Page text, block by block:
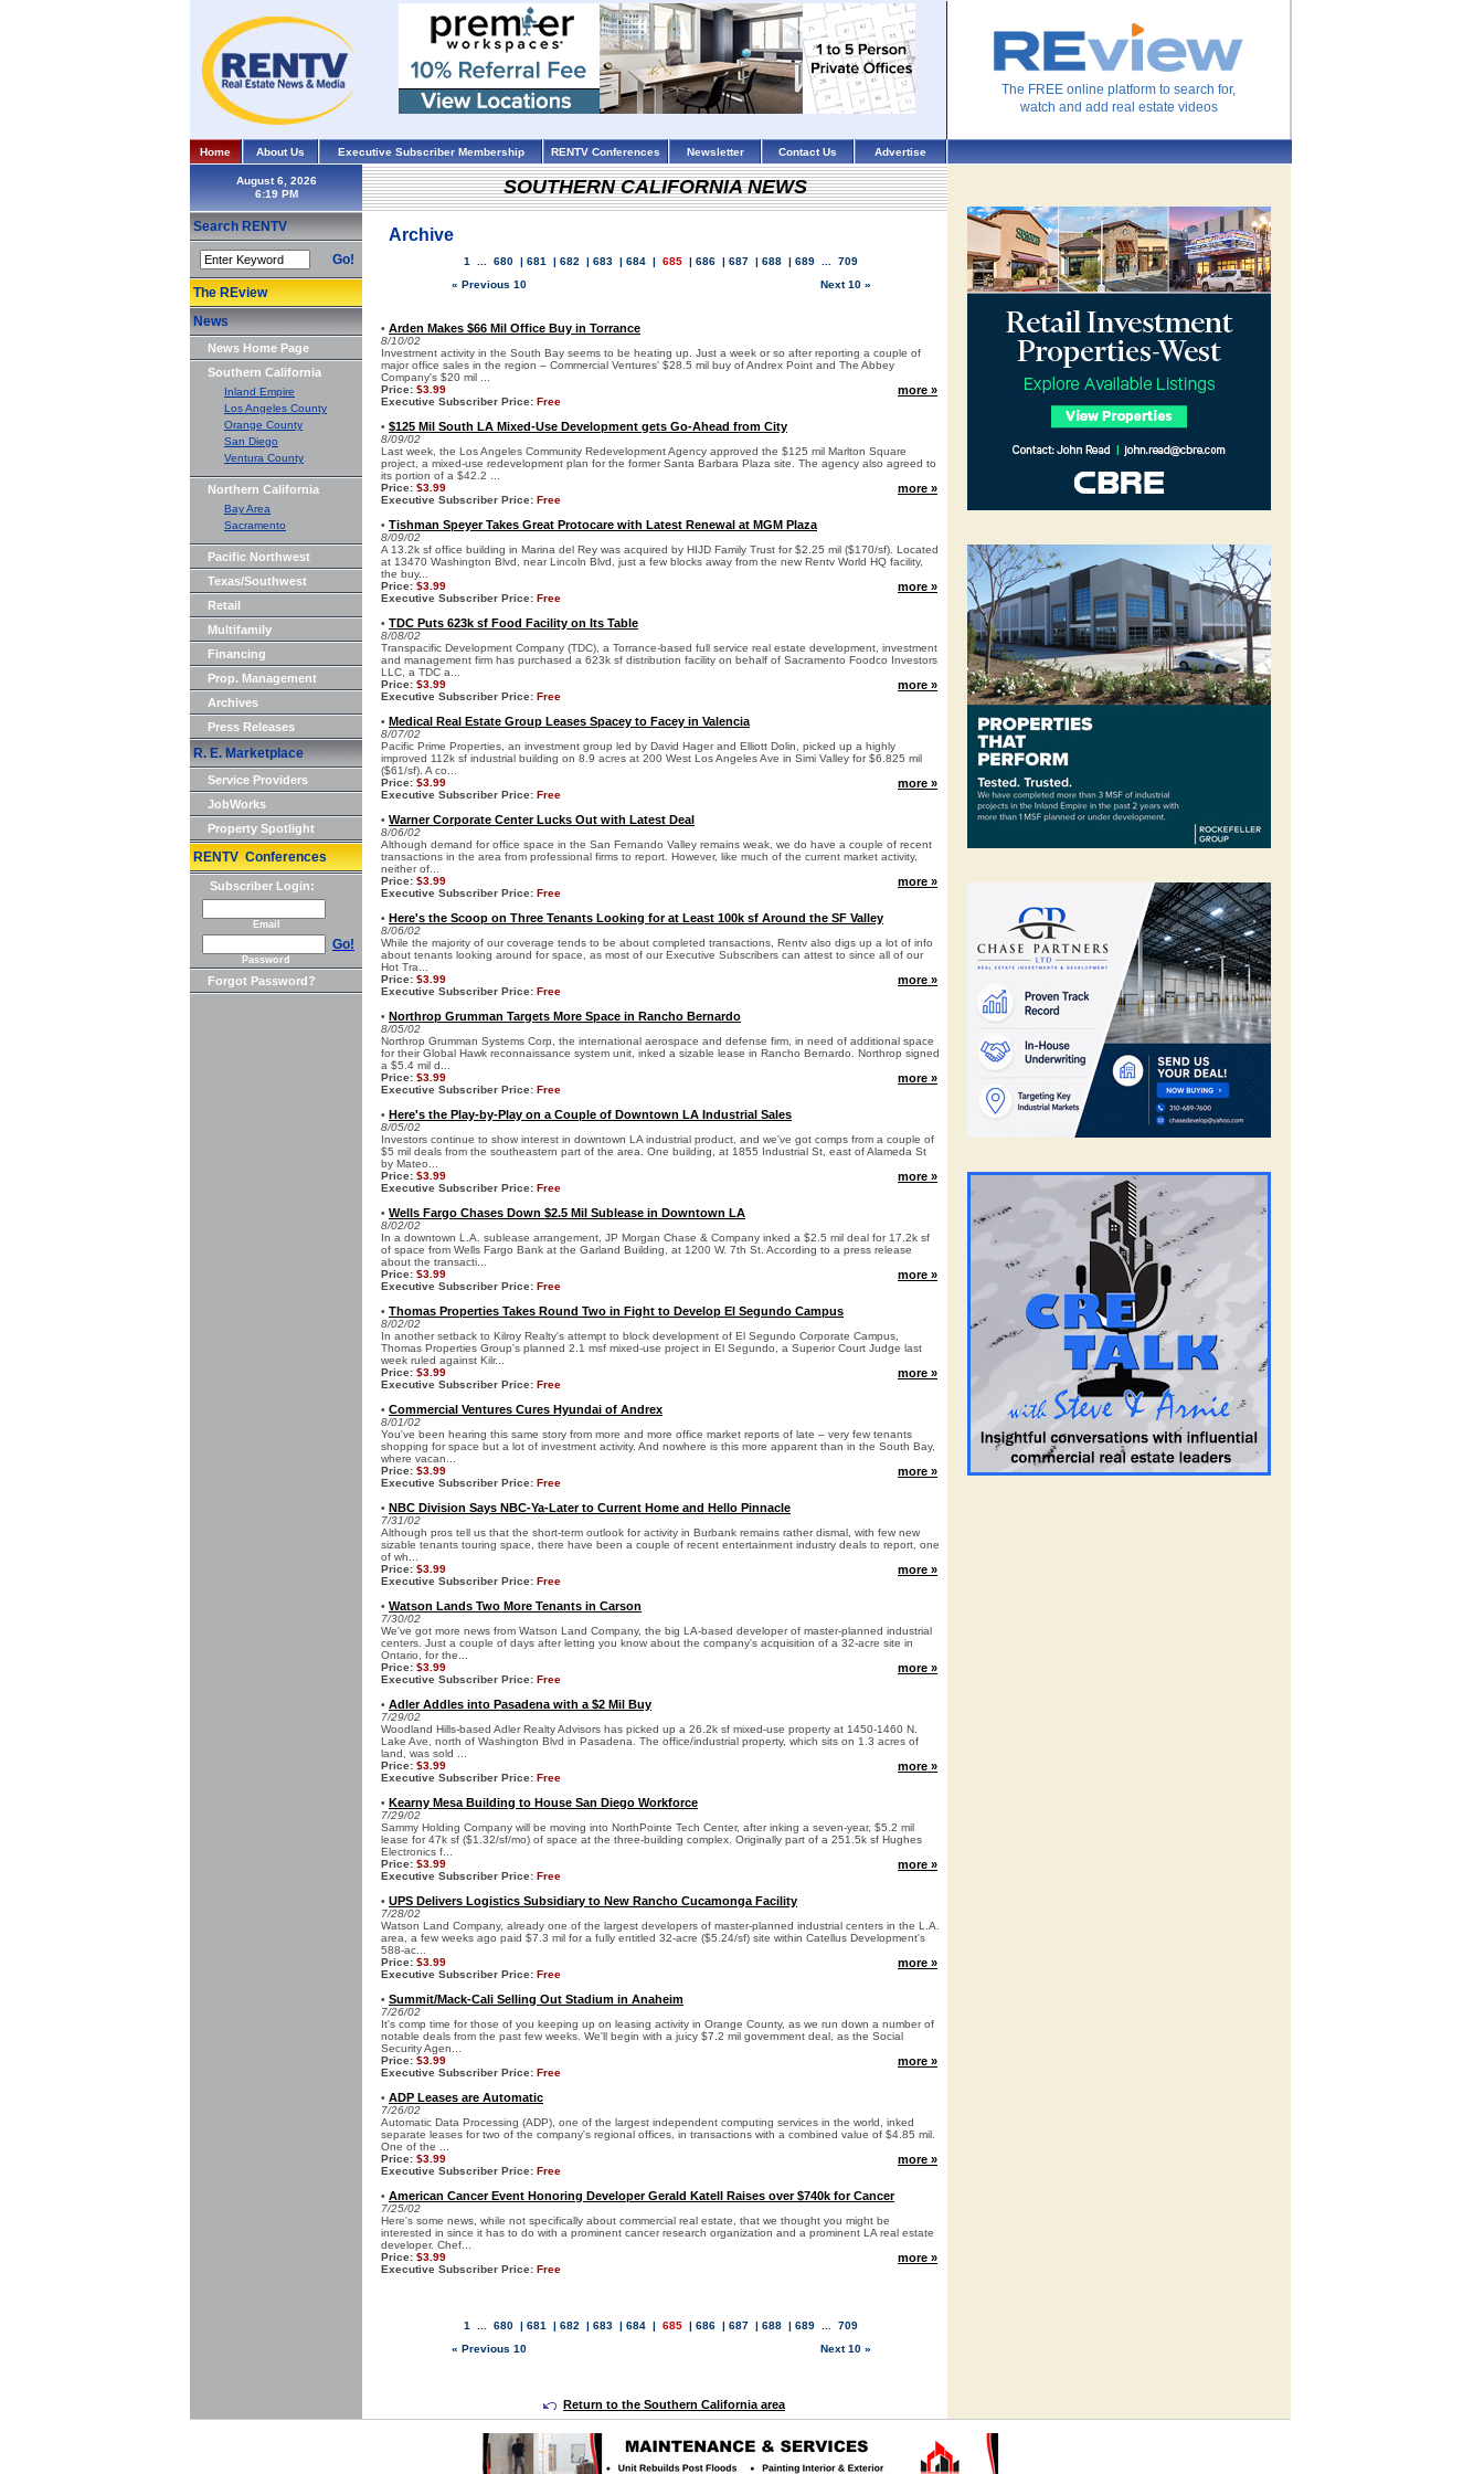
The FREE online platform to search for,
watch and add real estate videos
Home About Us Executive Subscriber Membership RENTV Conferences Newsletter Contact Us Advertise
August 6, 2026
Search RENTV
Go!
The REview
News
News Home Page
Southern California
Inland Empire
Los Angeles County
Orange County
San Diego
Ventura County
Northern California
Bay Area
Sacramento
Pacific Northwest
Texas/Southwest
Retail
Multifamily
Financing
Prop. Management
Archives
Press Releases
R. E. Marketplace
Service Providers
JobWorks
Property Spotlight
RENTV Conferences
Subscriber Login:
Email
Go!
Password
Forgot Password?
SOUTHERN CALIFORNIA NEWS
Archive
1 680 | 681 | 682 | 683 | 684 | 685 | 686 | 687 | 688 | 689
709
« Previous 10
Next 10 »
• Arden Makes $66 Mil Office Buy in Torrance
8/10/02
Investment activity in the South Bay seems to be heating up. Just a week or so after reporting a couple of
major office sales in the region – Commercial Ventures' $28.5 mil buy of Andrex Point and The Abbey
Company's $20 mil ...
Price: $3.99
Executive Subscriber Price: Free
more »
• $125 Mil South LA Mixed-Use Development gets Go-Ahead from City
8/09/02
Last week, the Los Angeles Community Redevelopment Agency approved the $125 mil Marlton Square
project, a mixed-use redevelopment plan for the former Santa Barbara Plaza site. The agency also agreed to
its portion of a $42.2 ...
Price: $3.99
Executive Subscriber Price: Free
more »
• Tishman Speyer Takes Great Protocare with Latest Renewal at MGM Plaza
8/09/02
A 13.2k sf office building in Marina del Rey was acquired by HIJD Family Trust for $2.25 mil ($170/sf). Located
at 13470 Washington Blvd, near Lincoln Blvd, just a few blocks away from the new Rentv World HQ facility,
the buy...
Price: $3.99
Executive Subscriber Price: Free
more »
• TDC Puts 623k sf Food Facility on Its Table
8/08/02
Transpacific Development Company (TDC), a Torrance-based full service real estate development, investment
and management firm has purchased a 623k sf distribution facility on behalf of Sacramento Foodco Investors
LLC, a TDC a...
Price: $3.99
Executive Subscriber Price: Free
more »
• Medical Real Estate Group Leases Spacey to Facey in Valencia
8/07/02
Pacific Prime Properties, an investment group led by David Hager and Elliott Dolin, picked up a highly
improved 112k sf industrial building on 8.9 acres at 200 West Los Angeles Ave in Simi Valley for $6.825 mil
($61/sf). A co...
Price: $3.99
Executive Subscriber Price: Free
more »
• Warner Corporate Center Lucks Out with Latest Deal
8/06/02
Although demand for office space in the San Fernando Valley remains weak, we do have a couple of recent
transactions in the area from professional firms to report. However, like much of the current market activity,
neither of...
Price: $3.99
Executive Subscriber Price: Free
more »
• Here's the Scoop on Three Tenants Looking for at Least 100k sf Around the SF Valley
8/06/02
While the majority of our coverage tends to be about completed transactions, Rentv also digs up a lot of info
about tenants looking around for space, as most of our Executive Subscribers can attest to since all of our
Hot Tra...
Price: $3.99
Executive Subscriber Price: Free
more »
• Northrop Grumman Targets More Space in Rancho Bernardo
8/05/02
Northrop Grumman Systems Corp, the international aerospace and defense firm, in need of additional space
for their Global Hawk reconnaissance system unit, inked a sizable lease in Rancho Bernardo. Northrop signed
a $5.4 mil d...
Price: $3.99
Executive Subscriber Price: Free
more »
• Here's the Play-by-Play on a Couple of Downtown LA Industrial Sales
8/05/02
Investors continue to show interest in downtown LA industrial product, and we've got comps from a couple of
$5 mil deals from the southeastern part of the area. One building, at 1855 Industrial St, east of Alameda St
by Mateo...
Price: $3.99
Executive Subscriber Price: Free
more »
• Wells Fargo Chases Down $2.5 Mil Sublease in Downtown LA
8/02/02
In a downtown L.A. sublease arrangement, JP Morgan Chase & Company inked a $2.5 mil deal for 17.2k sf
of space from Wells Fargo Bank at the Garland Building, at 1200 W. 7th St. According to a press release
about the transacti...
Price: $3.99
Executive Subscriber Price: Free
more »
• Thomas Properties Takes Round Two in Fight to Develop El Segundo Campus
8/02/02
In another setback to Kilroy Realty's attempt to block development of El Segundo Corporate Campus,
Thomas Properties Group's planned 2.1 msf mixed-use project in El Segundo, a Superior Court Judge last
week ruled against Kilr...
Price: $3.99
Executive Subscriber Price: Free
more »
• Commercial Ventures Cures Hyundai of Andrex
8/01/02
You've been hearing this same story from more and more office market reports of late – very few tenants
shopping for space but a lot of investment activity. And nowhere is this more apparent than in the South Bay,
where vacan...
Price: $3.99
Executive Subscriber Price: Free
more »
• NBC Division Says NBC-Ya-Later to Current Home and Hello Pinnacle
7/31/02
Although pros tell us that the short-term outlook for activity in Burbank remains rather dismal, with few new
sizable tenants touring space, there have been a couple of recent entertainment industry deals to report, one
of wh...
Price: $3.99
Executive Subscriber Price: Free
more »
• Watson Lands Two More Tenants in Carson
7/30/02
We've got more news from Watson Land Company, the big LA-based developer of master-planned industrial
centers. Just a couple of days after letting you know about the company's acquisition of a 32-acre site in
Ontario, for the...
Price: $3.99
Executive Subscriber Price: Free
more »
• Adler Addles into Pasadena with a $2 Mil Buy
7/29/02
Woodland Hills-based Adler Realty Advisors has picked up a 26.2k sf mixed-use property at 1450-1460 N.
Lake Ave, north of Washington Blvd in Pasadena. The office/industrial property, which sits on 1.3 acres of
land, was sold ...
Price: $3.99
Executive Subscriber Price: Free
more »
• Kearny Mesa Building to House San Diego Workforce
7/29/02
Sammy Holding Company will be moving into NorthPointe Tech Center, after inking a seven-year, $5.2 mil
lease for 47k sf ($1.32/sf/mo) of space at the three-building complex. Originally part of a 251.5k sf Hughes
Electronics f...
Price: $3.99
Executive Subscriber Price: Free
more »
• UPS Delivers Logistics Subsidiary to New Rancho Cucamonga Facility
7/28/02
Watson Land Company, already one of the largest developers of master-planned industrial centers in the L.A.
area, a few weeks ago paid $7.3 mil for a fully entitled 32-acre ($5.24/sf) site within Catellus Development's
588-ac...
Price: $3.99
Executive Subscriber Price: Free
more »
• Summit/Mack-Cali Selling Out Stadium in Anaheim
7/26/02
It's comp time for those of you keeping up on leasing activity in Orange County, as we run down a number of
notable deals from the past few weeks. We'll begin with a juicy $7.2 mil government deal, as the Social
Security Agen...
Price: $3.99
Executive Subscriber Price: Free
more »
• ADP Leases are Automatic
7/26/02
Automatic Data Processing (ADP), one of the largest independent computing services in the world, inked
separate leases for two of the company's regional offices, in transactions with a combined value of $4.85 mil.
One of the ...
Price: $3.99
Executive Subscriber Price: Free
more »
• American Cancer Event Honoring Developer Gerald Katell Raises over $740k for Cancer
7/25/02
Here's some news, while not specifically about commercial real estate, that we thought you might be
interested in since it has to do with a prominent cancer research organization and a prominent LA real estate
developer. Chef...
Price: $3.99
Executive Subscriber Price: Free
more »
1 680 | 681 | 682 | 683 | 684 | 685 | 686 | 687 | 688 | 689
709
« Previous 10
Next 10 »
Return to the Southern California area